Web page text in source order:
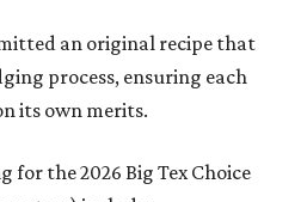
an original recipe that
process, ensuring each
its own merits.
for the 2026 Big Tex Choice